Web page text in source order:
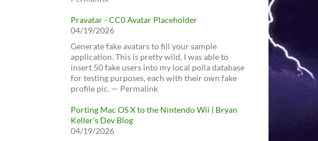
Pravatar - CC0 Avatar Placeholder
04/19/2026
Generate fake avatars to fill your sample
application. This is pretty wild, I was able to
insert 50 fake users into my local polla database
for testing purposes, each with their own fake
profile pic. — Permalink
Porting Mac OS X to the Nintendo Wii | Bryan
Keller’s Dev Blog
04/19/2026